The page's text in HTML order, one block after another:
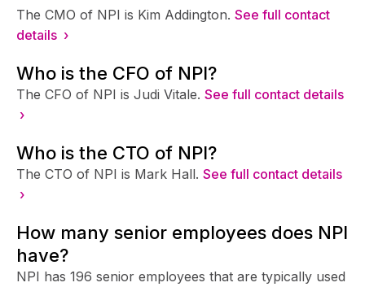
The CMO of NPI is Kim Addington. See full contact
details ›
Who is the CFO of NPI?
The CFO of NPI is Judi Vitale. See full contact details
›
Who is the CTO of NPI?
The CTO of NPI is Mark Hall. See full contact details
›
How many senior employees does NPI
have?
NPI has 196 senior employees that are typically used